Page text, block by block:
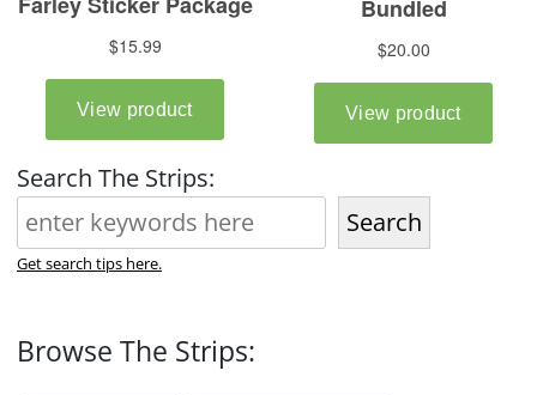
Search The Strips:
Search
Get search tips here.
Browse The Strips: